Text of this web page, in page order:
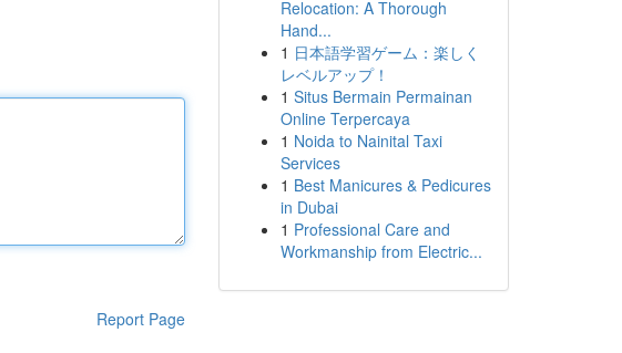
Report Page
Relocation: A Thorough
Hand...
1 日本語学習ゲーム：楽しく
レベルアップ！
1 Situs Bermain Permainan
Online Terpercaya
1 Noida to Nainital Taxi
Services
1 Best Manicures & Pedicures
in Dubai
1 Professional Care and
Workmanship from Electric...